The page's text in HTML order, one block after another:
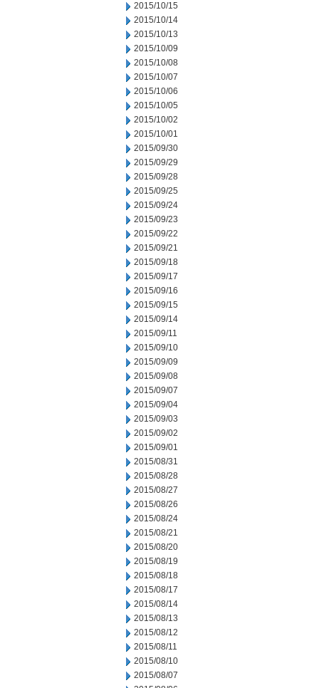
2015/10/15
2015/10/14
2015/10/13
2015/10/09
2015/10/08
2015/10/07
2015/10/06
2015/10/05
2015/10/02
2015/10/01
2015/09/30
2015/09/29
2015/09/28
2015/09/25
2015/09/24
2015/09/23
2015/09/22
2015/09/21
2015/09/18
2015/09/17
2015/09/16
2015/09/15
2015/09/14
2015/09/11
2015/09/10
2015/09/09
2015/09/08
2015/09/07
2015/09/04
2015/09/03
2015/09/02
2015/09/01
2015/08/31
2015/08/28
2015/08/27
2015/08/26
2015/08/24
2015/08/21
2015/08/20
2015/08/19
2015/08/18
2015/08/17
2015/08/14
2015/08/13
2015/08/12
2015/08/11
2015/08/10
2015/08/07